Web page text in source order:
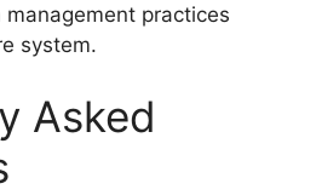
practices
system.
Asked